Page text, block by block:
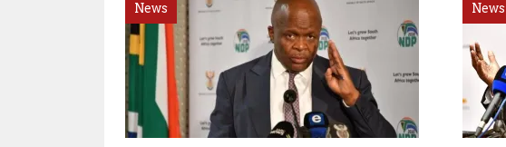
News News